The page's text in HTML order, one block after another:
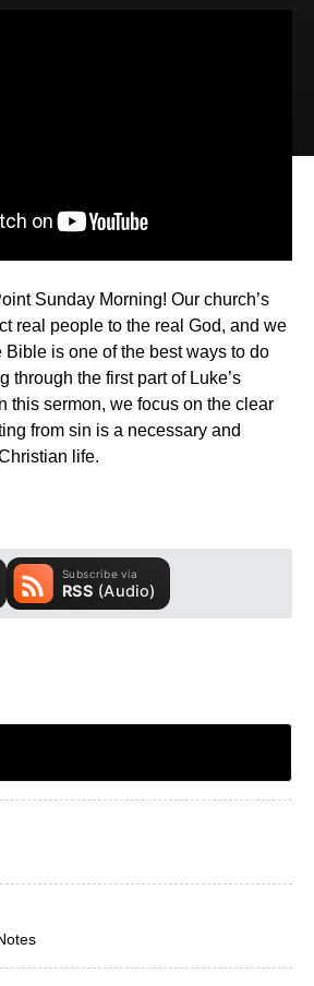
Repentance (Luke
Sunday Morning! Our church’s
real people to the real God, and we
Bible is one of the best ways to do
through the first part of Luke’s
this sermon, we focus on the clear
from sin is a necessary and
life.